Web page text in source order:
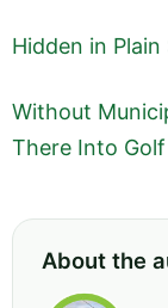
Hidden in
Without
There Into Golf
About the